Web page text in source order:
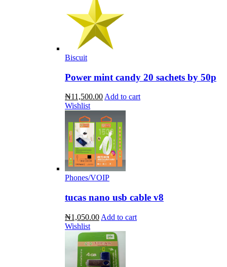
Biscuit
Power mint candy 20 sachets by 50p
₦11,500.00 Add to cart
Wishlist
Phones/VOIP
tucas nano usb cable v8
₦1,050.00 Add to cart
Wishlist